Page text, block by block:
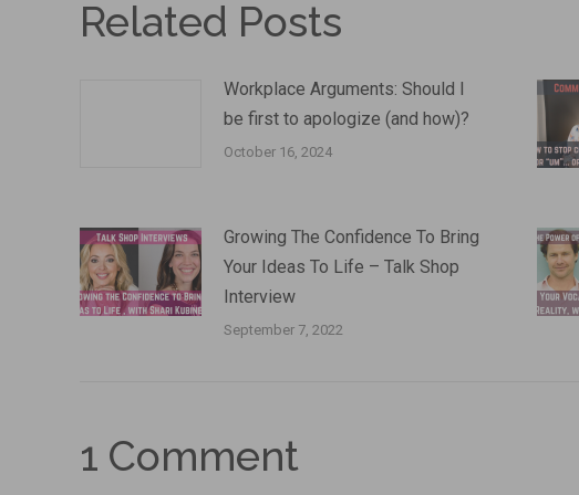
Related Posts
Workplace Arguments: Should I
be first to apologize (and how)?
October 16, 2024
Growing The Confidence To Bring
Your Ideas To Life – Talk Shop
Interview
September 7, 2022
1 Comment